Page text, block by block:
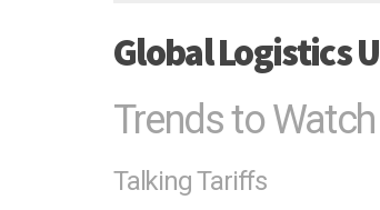
Global Logistics
Trends to Watch
Talking Tariffs